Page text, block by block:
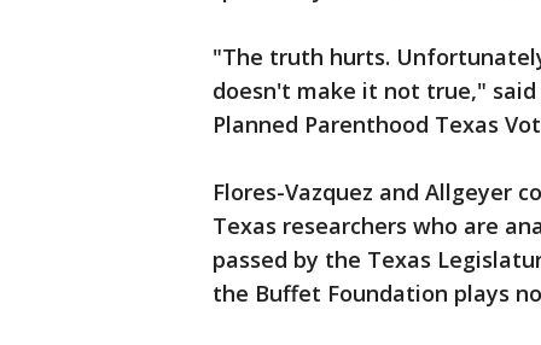
"The truth hurts.
doesn't make it not true,"
Planned Parenthood Texas
Flores-Vazquez and Allgeyer
Texas researchers who are
passed by the Texas
the Buffet Foundation plays